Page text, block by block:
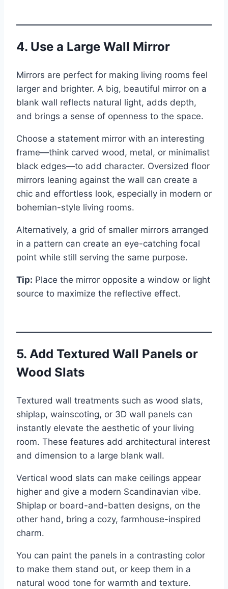
4. Use a Large Wall Mirror
Mirrors are perfect for making living rooms feel
larger and brighter. A big, beautiful mirror on a
blank wall reflects natural light, adds depth,
and brings a sense of openness to the space.
Choose a statement mirror with an interesting
frame—think carved wood, metal, or minimalist
black edges—to add character. Oversized floor
mirrors leaning against the wall can create a
chic and effortless look, especially in modern or
bohemian-style living rooms.
Alternatively, a grid of smaller mirrors arranged
in a pattern can create an eye-catching focal
point while still serving the same purpose.
Tip: Place the mirror opposite a window or light
source to maximize the reflective effect.
5. Add Textured Wall Panels or
Wood Slats
Textured wall treatments such as wood slats,
shiplap, wainscoting, or 3D wall panels can
instantly elevate the aesthetic of your living
room. These features add architectural interest
and dimension to a large blank wall.
Vertical wood slats can make ceilings appear
higher and give a modern Scandinavian vibe.
Shiplap or board-and-batten designs, on the
other hand, bring a cozy, farmhouse-inspired
charm.
You can paint the panels in a contrasting color
to make them stand out, or keep them in a
natural wood tone for warmth and texture.